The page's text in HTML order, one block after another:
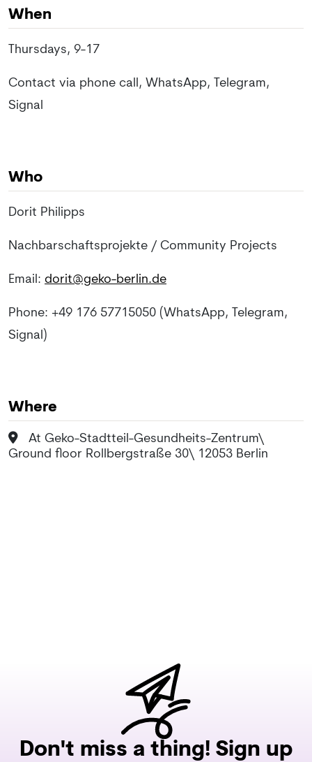
When
Thursdays, 9-17
Contact via phone call, WhatsApp, Telegram,
Signal
Who
Dorit Philipps
Nachbarschaftsprojekte / Community Projects
Email: dorit@geko-berlin.de
Phone: +49 176 57715050 (WhatsApp, Telegram,
Signal)
Where
At Geko-Stadtteil-Gesundheits-Zentrum\
Ground floor Rollbergstraße 30\ 12053 Berlin
Don't miss a thing! Sign up